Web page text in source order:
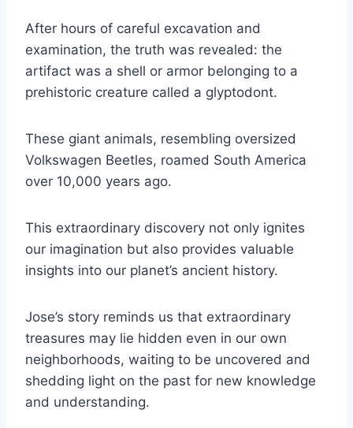
After hours of careful excavation and
examination, the truth was revealed: the
artifact was a shell or armor belonging to a
prehistoric creature called a glyptodont.
These giant animals, resembling oversized
Volkswagen Beetles, roamed South America
over 10,000 years ago.
This extraordinary discovery not only ignites
our imagination but also provides valuable
insights into our planet’s ancient history.
Jose’s story reminds us that extraordinary
treasures may lie hidden even in our own
neighborhoods, waiting to be uncovered and
shedding light on the past for new knowledge
and understanding.